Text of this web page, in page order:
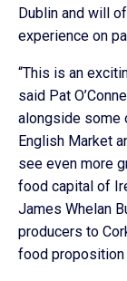
Dublin and will
experience on
“This is an
said Pat
alongside some
English Market
see even more
food capital of
James Whelan
producers to
food proposition